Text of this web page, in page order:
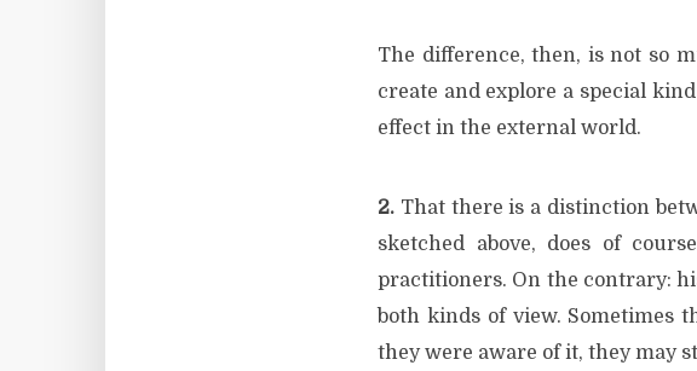
The difference, then, is not so
create and explore a special
effect in the external world.
2. That there is a distinction
sketched above, does of
practitioners. On the contrary:
both kinds of view. Sometimes
they were aware of it, they may